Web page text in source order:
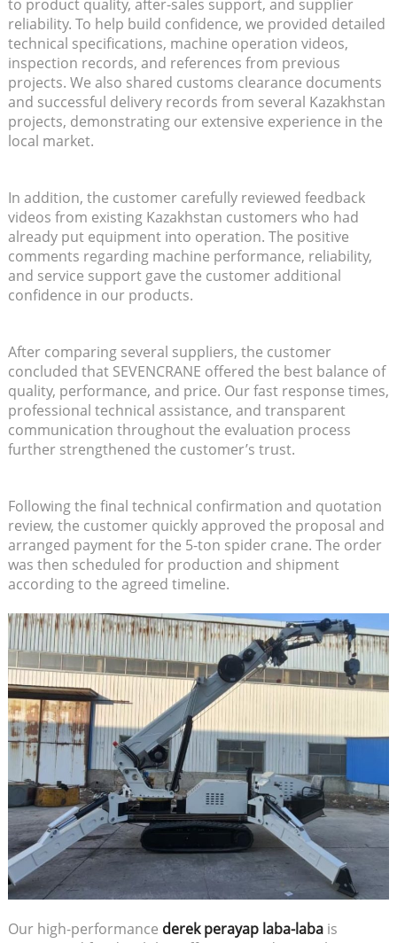
to product quality, after-sales support, and supplier
reliability. To help build confidence, we provided detailed
technical specifications, machine operation videos,
inspection records, and references from previous
projects. We also shared customs clearance documents
and successful delivery records from several Kazakhstan
projects, demonstrating our extensive experience in the
local market.
In addition, the customer carefully reviewed feedback
videos from existing Kazakhstan customers who had
already put equipment into operation. The positive
comments regarding machine performance, reliability,
and service support gave the customer additional
confidence in our products.
After comparing several suppliers, the customer
concluded that SEVENCRANE offered the best balance of
quality, performance, and price. Our fast response times,
professional technical assistance, and transparent
communication throughout the evaluation process
further strengthened the customer’s trust.
Following the final technical confirmation and quotation
review, the customer quickly approved the proposal and
arranged payment for the 5-ton spider crane. The order
was then scheduled for production and shipment
according to the agreed timeline.
Our high-performance derek perayap laba-labais